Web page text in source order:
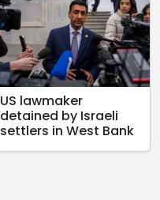
US lawmaker
detained by Israeli
settlers in West Bank